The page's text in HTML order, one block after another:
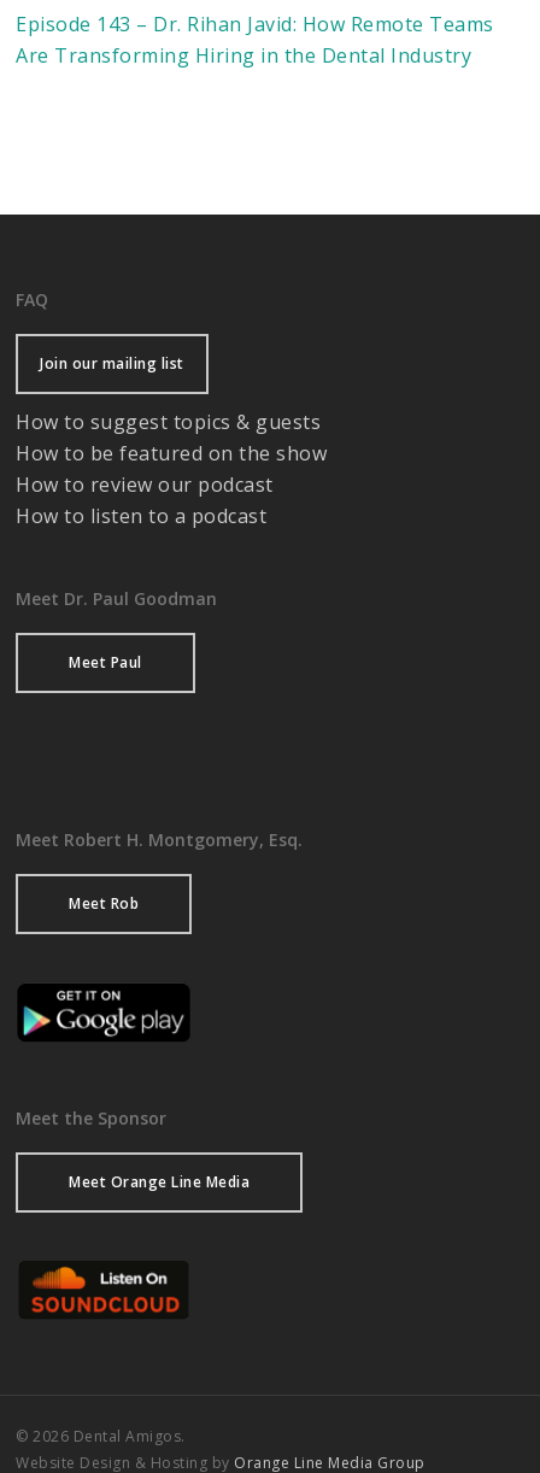
Episode 143 – Dr. Rihan Javid: How Remote Teams
Are Transforming Hiring in the Dental Industry
FAQ
Join our mailing list
How to suggest topics & guests
How to be featured on the show
How to review our podcast
How to listen to a podcast
Meet Dr. Paul Goodman
Meet Paul
Meet Robert H. Montgomery, Esq.
Meet Rob
Meet the Sponsor
Meet Orange Line Media
© 2026 Dental Amigos.
Website Design & Hosting by Orange Line Media Group